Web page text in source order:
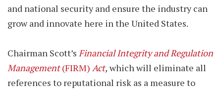
and national security and ensure the industry can
grow and innovate here in the United States.
Chairman Scott’s Financial Integrity and Regulation
Management(FIRM) Act, which will eliminate all
references to reputational risk as a measure to